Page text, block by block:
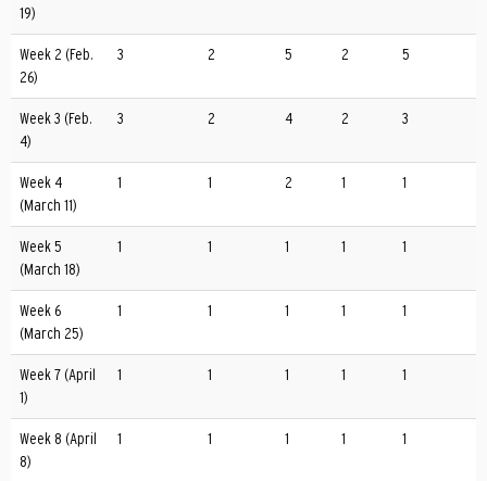
19)
Week 2 (Feb.
26)
3 2 5 2 5
Week 3 (Feb.
4)
3 2 4 2 3
Week 4
(March 11)
1 1 2 1 1
Week 5
(March 18)
1 1 1 1 1
Week 6
(March 25)
1 1 1 1 1
Week 7 (April
1)
1 1 1 1 1
Week 8 (April
8)
1 1 1 1 1